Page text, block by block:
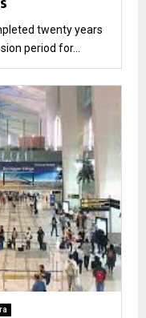
twenty years
period for...